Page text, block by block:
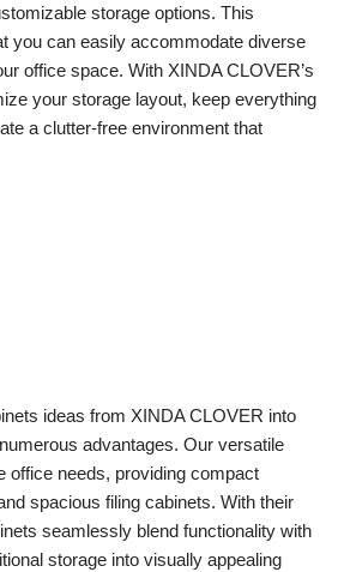
storage options. This
you can easily accommodate diverse
office space. With XINDA CLOVER’s
your storage layout, keep everything
a clutter-free environment that
ideas from XINDA CLOVER into
advantages. Our versatile
office needs, providing compact
spacious filing cabinets. With their
seamlessly blend functionality with
storage into visually appealing